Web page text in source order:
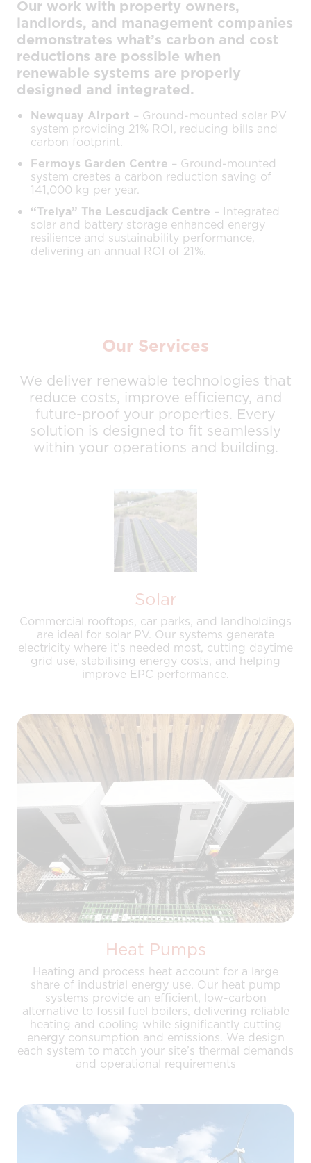
Our work with property owners,
landlords, and management companies
demonstrates what’s carbon and cost
reductions are possible when
renewable systems are properly
designed and integrated.
Newquay Airport – Ground-mounted solar PV
system providing 21% ROI, reducing bills and
carbon footprint.
Fermoys Garden Centre – Ground-mounted
system creates a carbon reduction saving of
141,000 kg per year.
“Trelya” The Lescudjack Centre – Integrated
solar and battery storage enhanced energy
resilience and sustainability performance,
delivering an annual ROI of 21%.
Our Services
We deliver renewable technologies that
reduce costs, improve efficiency, and
future-proof your properties. Every
solution is designed to fit seamlessly
within your operations and building.
Solar
Commercial rooftops, car parks, and landholdings
are ideal for solar PV. Our systems generate
electricity where it’s needed most, cutting daytime
grid use, stabilising energy costs, and helping
improve EPC performance.
Heat Pumps
Heating and process heat account for a large
share of industrial energy use. Our heat pump
systems provide an efficient, low-carbon
alternative to fossil fuel boilers, delivering reliable
heating and cooling while significantly cutting
energy consumption and emissions. We design
each system to match your site’s thermal demands
and operational requirements